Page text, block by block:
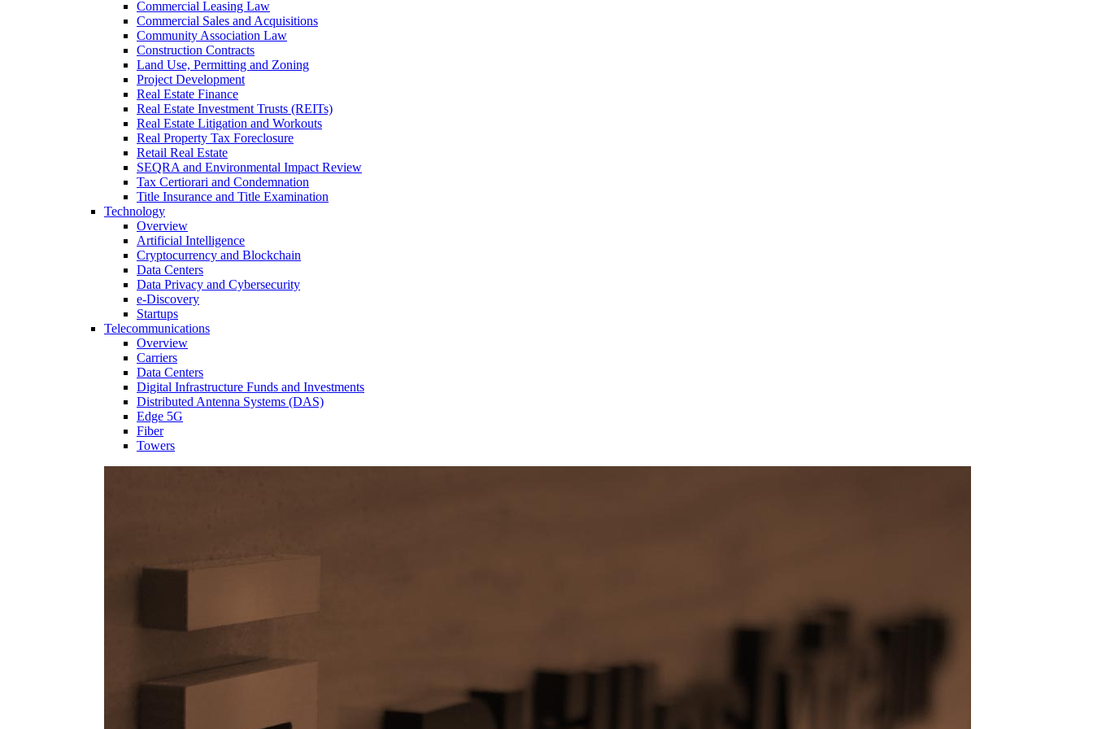
Commercial Leasing Law
Commercial Sales and Acquisitions
Community Association Law
Construction Contracts
Land Use, Permitting and Zoning
Project Development
Real Estate Finance
Real Estate Investment Trusts (REITs)
Real Estate Litigation and Workouts
Real Property Tax Foreclosure
Retail Real Estate
SEQRA and Environmental Impact Review
Tax Certiorari and Condemnation
Title Insurance and Title Examination
Technology
Overview
Artificial Intelligence
Cryptocurrency and Blockchain
Data Centers
Data Privacy and Cybersecurity
e-Discovery
Startups
Telecommunications
Overview
Carriers
Data Centers
Digital Infrastructure Funds and Investments
Distributed Antenna Systems (DAS)
Edge 5G
Fiber
Towers